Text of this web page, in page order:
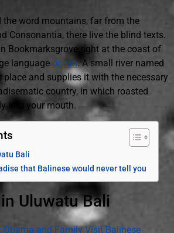
the word mountains, far from the
Consonantia, there live the blind texts.
Bookmarksgrove right at the coast of
language ocean. A small river named
place and supplies it with the necessary
country, in which roasted
into your mouth.
Bali
that Balinese would never tell you
Uluwatu Bali